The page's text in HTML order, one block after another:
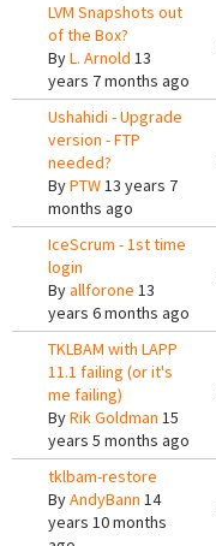
LVM Snapshots out
of the Box?
ByL. Arnold 13
years 7 months ago
Ushahidi - Upgrade
version - FTP
needed?
ByPTW13 years 7
months ago
IceScrum - 1st time
login
Byallforone 13
years 6 months ago
TKLBAM with LAPP
11.1 failing (or it's
me failing)
ByRik Goldman 15
years 5 months ago
tklbam-restore
ByAndyBann 14
years 10 months